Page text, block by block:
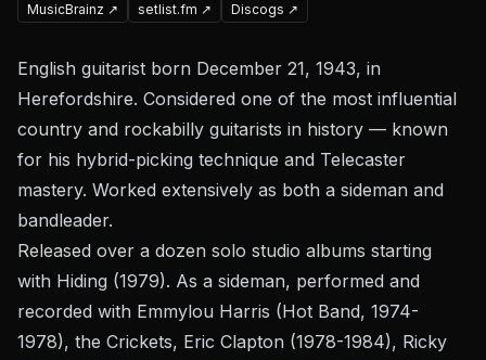
MusicBrainz ↗ setlist.fm ↗ Discogs ↗
English guitarist born December 21, 1943, in
Herefordshire. Considered one of the most influential
country and rockabilly guitarists in history — known
for his hybrid-picking technique and Telecaster
mastery. Worked extensively as both a sideman and
bandleader.
Released over a dozen solo studio albums starting
with Hiding (1979). As a sideman, performed and
recorded with Emmylou Harris (Hot Band, 1974-
1978), the Crickets, Eric Clapton (1978-1984), Ricky